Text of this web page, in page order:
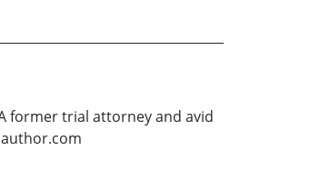
former trial attorney and avid